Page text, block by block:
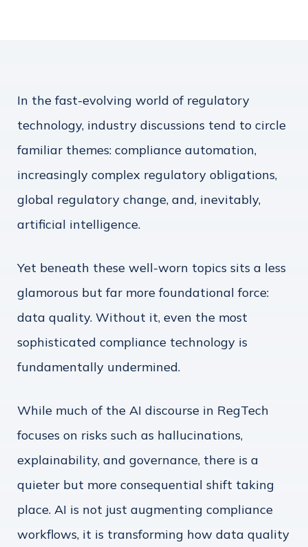
In the fast-evolving world of regulatory
technology, industry discussions tend to circle
familiar themes: compliance automation,
increasingly complex regulatory obligations,
global regulatory change, and, inevitably,
artificial intelligence.
Yet beneath these well-worn topics sits a less
glamorous but far more foundational force:
data quality. Without it, even the most
sophisticated compliance technology is
fundamentally undermined.
While much of the AI discourse in RegTech
focuses on risks such as hallucinations,
explainability, and governance, there is a
quieter but more consequential shift taking
place. AI is not just augmenting compliance
workflows, it is transforming how data quality